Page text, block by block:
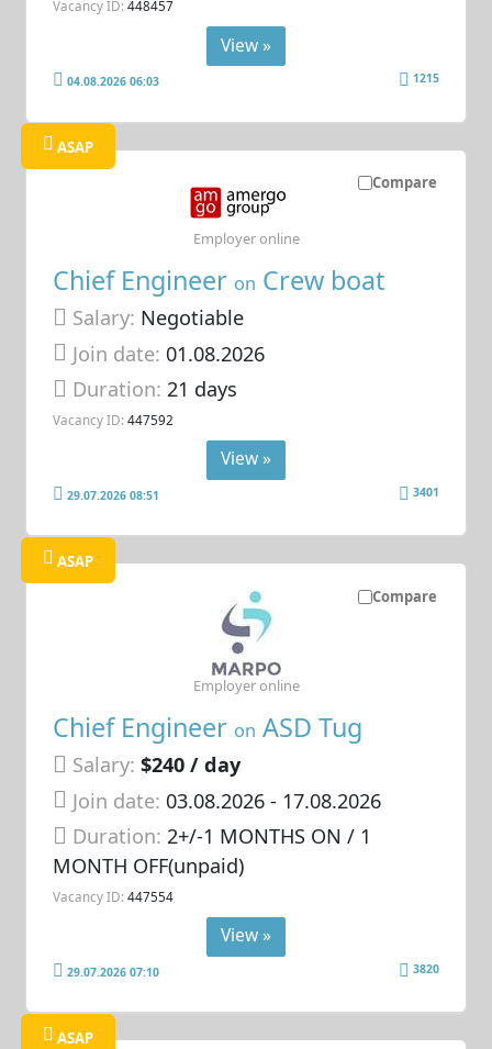
Vacancy ID: 448457
View »
04.08.2026 06:03 1215
Compare
ASAP
Chief Engineer on Crew boat
Salary: Negotiable
Join date: 01.08.2026
Duration:21 days
Vacancy ID: 447592
Employer online
View »
29.07.2026 08:51 3401
Compare
ASAP
Chief Engineer on ASD Tug
Salary: $240 / day
Join date: 03.08.2026- 17.08.2026
Duration:2+/-1 MONTHS ON / 1
MONTH OFF(unpaid)
Vacancy ID: 447554
Employer online
View »
29.07.2026 07:10 3820
ASAP